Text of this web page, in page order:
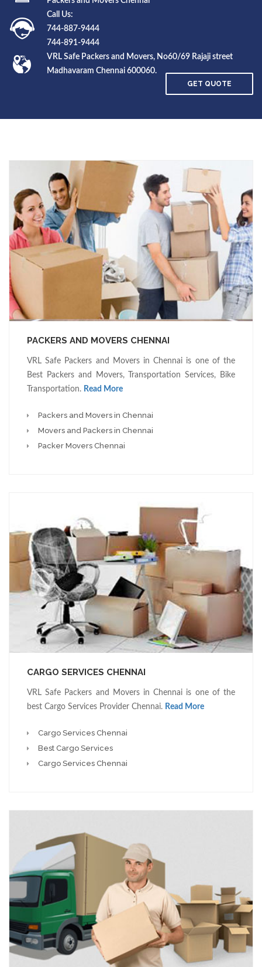
Call Us:
744-887-9444
744-891-9444
VRL Safe Packers and Movers, No60/69 Rajaji street
Madhavaram Chennai 600060.
GET QUOTE
PACKERS AND MOVERS CHENNAI
VRL Safe Packers and Movers in Chennai is one of the
Best Packers and Movers, Transportation Services, Bike
Transportation. Read More
Packers and Movers in Chennai
Movers and Packers in Chennai
Packer Movers Chennai
CARGO SERVICES CHENNAI
VRL Safe Packers and Movers in Chennai is one of the
best Cargo Services Provider Chennai. Read More
Cargo Services Chennai
Best Cargo Services
Cargo Services Chennai